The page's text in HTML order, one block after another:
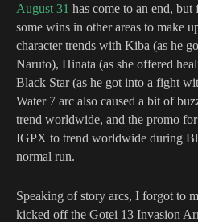
August 31 has come to an end,
some wins in other areas to make
character trends with Kiba (as he
Naruto), Hinata (as she offered
Black Star (as he got into a fight
Water 7 arc also caused a bit of
trend worldwide, and the promo
IGPX to trend worldwide during
normal run.
Speaking of story arcs, I forgot to
kicked off the Gotei 13 Invasion